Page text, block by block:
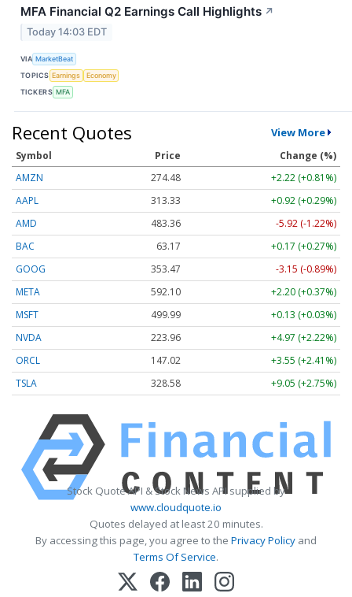
MFA Financial Q2 Earnings Call Highlights ↗
Today 14:03 EDT
VIA MarketBeat
TOPICS Earnings
Economy
TICKERS MFA
Recent Quotes View More
Symbol Price
Change (%)
AMZN
274.48
+2.22 (+0.81%)
AAPL
313.33
+0.92 (+0.29%)
AMD
483.36
-5.92 (-1.22%)
BAC
63.17
+0.17 (+0.27%)
GOOG
353.47
-3.15 (-0.89%)
META
592.10
+2.20 (+0.37%)
MSFT
499.99
+0.13 (+0.03%)
NVDA
223.96
+4.97 (+2.22%)
ORCL
147.02
+3.55 (+2.41%)
TSLA
328.58 +9.05 (+2.75%)
Stock Quote API & Stock News API supplied by
www.cloudquote.io
Quotes delayed at least 20 minutes.
By accessing this page, you agree to the Privacy Policy and
Terms Of Service.